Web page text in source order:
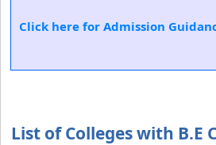
Click here for Admission
List of Colleges with B.E